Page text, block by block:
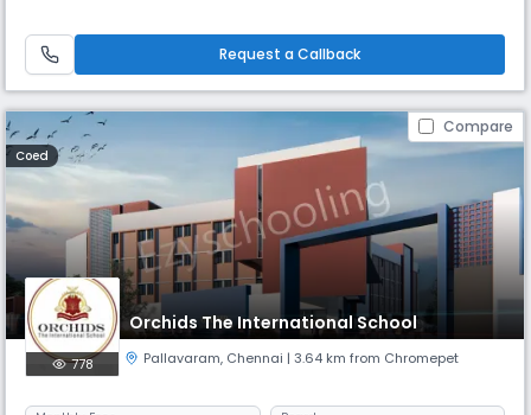
sense of discipline, responsibility initiative, self-reliance, i
Request a Callback
Compare
Coed
Orchids The International School
778 Pallavaram, Chennai | 3.64 km from Chromepet